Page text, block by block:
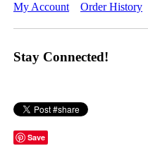
My Account Order History
Stay Connected!
Save